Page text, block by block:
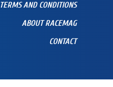
TERMS AND CONDITIONS
ABOUT RACEMAG
CONTACT